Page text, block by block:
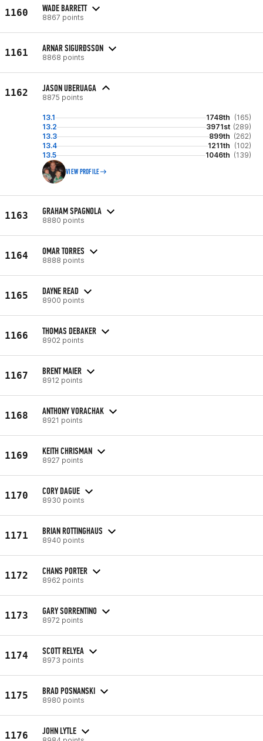
1160 WADE BARRETT
8867 points
1161 ARNAR SIGURÐSSON
8868 points
1162 JASON UBERUAGA
8875 points
13.1 1748th (165)
13.2
3971st (289)
13.3
899th (262)
13.4
1211th (102)
13.5
1046th (139)
VIEW PROFILE
1163 GRAHAM SPAGNOLA
8880 points
1164 OMAR TORRES
8888 points
1165 DAYNE READ
8900 points
1166 THOMAS DEBAKER
8902 points
1167 BRENT MAIER
8912 points
1168 ANTHONY VORACHAK
8921 points
1169 KEITH CHRISMAN
8927 points
1170 CORY DAGUE
8930 points
1171 BRIAN ROTTINGHAUS
8940 points
1172 CHANS PORTER
8962 points
1173 GARY SORRENTINO
8972 points
1174 SCOTT RELYEA
8973 points
1175 BRAD POSNANSKI
8980 points
1176 JOHN LYTLE